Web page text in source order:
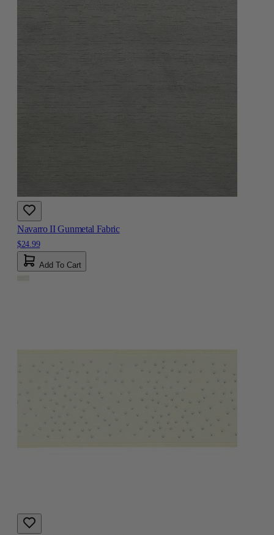
Navarro II Gunmetal Fabric
$24.99
Add To Cart